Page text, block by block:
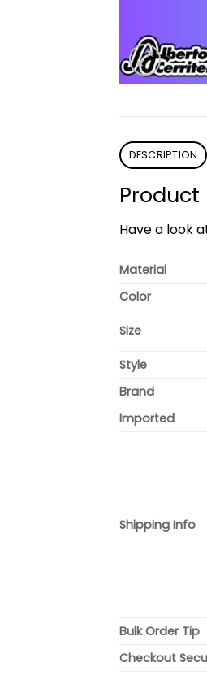
DESCRIPTION
Product
Have a look
Material
Color
Size
Style
Brand
Imported
Shipping Info
Bulk Order Tip
Checkout